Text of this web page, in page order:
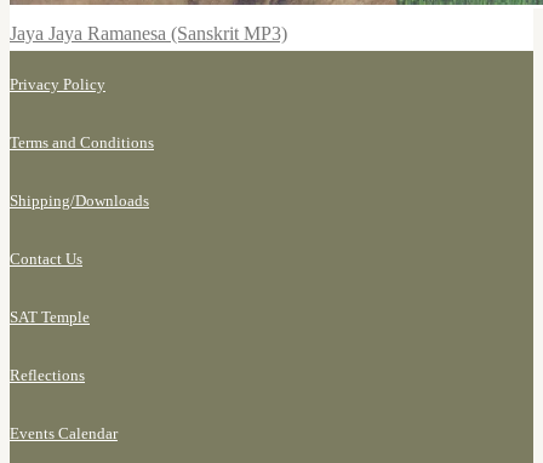
Jaya Jaya Ramanesa (Sanskrit MP3)
Privacy Policy
Terms and Conditions
Shipping/Downloads
Contact Us
SAT Temple
Reflections
Events Calendar